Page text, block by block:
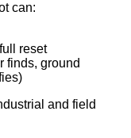
can:
reset
finds, ground
and field